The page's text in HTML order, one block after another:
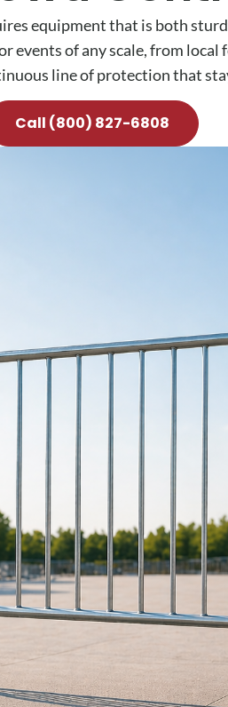
equipment that is both
events of any scale, from
line of protection that
Call (800) 827-6808